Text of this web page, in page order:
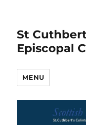
St
Episcopal
MENU